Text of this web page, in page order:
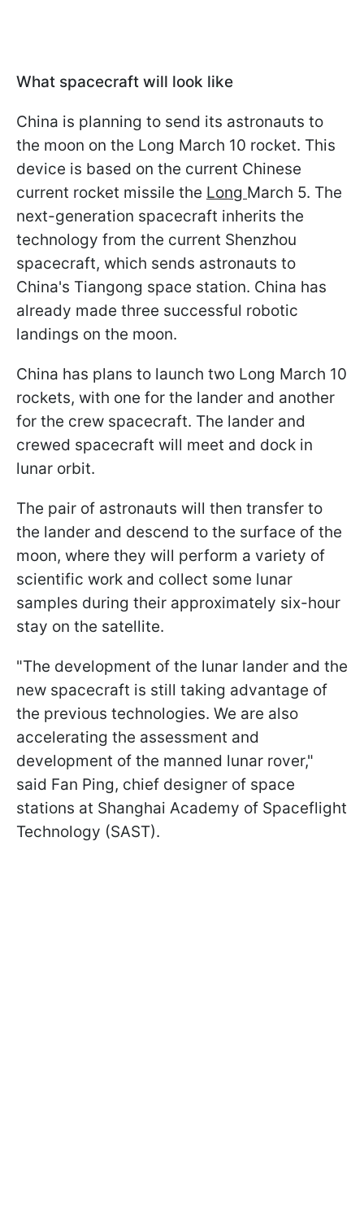
What spacecraft will look like
China is planning to send its astronauts to
the moon on the Long March 10 rocket. This
device is based on the current Chinese
current rocket missile the Long March 5. The
next-generation spacecraft inherits the
technology from the current Shenzhou
spacecraft, which sends astronauts to
China's Tiangong space station. China has
already made three successful robotic
landings on the moon.
China has plans to launch two Long March 10
rockets, with one for the lander and another
for the crew spacecraft. The lander and
crewed spacecraft will meet and dock in
lunar orbit.
The pair of astronauts will then transfer to
the lander and descend to the surface of the
moon, where they will perform a variety of
scientific work and collect some lunar
samples during their approximately six-hour
stay on the satellite.
"The development of the lunar lander and the
new spacecraft is still taking advantage of
the previous technologies. We are also
accelerating the assessment and
development of the manned lunar rover,"
said Fan Ping, chief designer of space
stations at Shanghai Academy of Spaceflight
Technology (SAST).